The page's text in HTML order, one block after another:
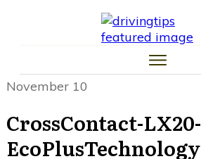
HOME
November 10
CrossContact-LX20-
EcoPlusTechnology